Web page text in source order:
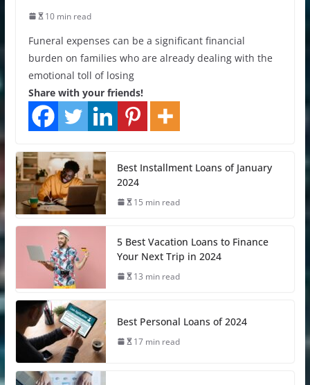
10 min read
Funeral expenses can be a significant financial
burden on families who are already dealing with the
emotional toll of losing
Share with your friends!
Best Installment Loans of January
2024
15 min read
5 Best Vacation Loans to Finance
Your Next Trip in 2024
13 min read
Best Personal Loans of 2024
17 min read